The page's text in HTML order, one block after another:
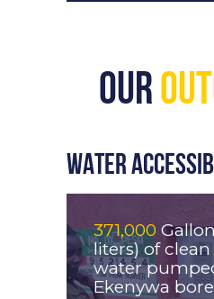
Our
WATER
371,000
liters) of
water
Ekenywa